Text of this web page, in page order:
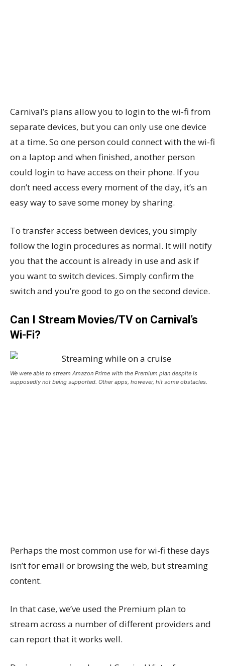
Carnival’s plans allow you to login to the wi-fi from
separate devices, but you can only use one device
at a time. So one person could connect with the wi-fi
on a laptop and when finished, another person
could login to have access on their phone. If you
don’t need access every moment of the day, it’s an
easy way to save some money by sharing.
To transfer access between devices, you simply
follow the login procedures as normal. It will notify
you that the account is already in use and ask if
you want to switch devices. Simply confirm the
switch and you’re good to go on the second device.
Can I Stream Movies/TV on Carnival’s
Wi-Fi?
We were able to stream Amazon Prime with the Premium plan despite is
supposedly not being supported. Other apps, however, hit some obstacles.
Perhaps the most common use for wi-fi these days
isn’t for email or browsing the web, but streaming
content.
In that case, we’ve used the Premium plan to
stream across a number of different providers and
can report that it works well.